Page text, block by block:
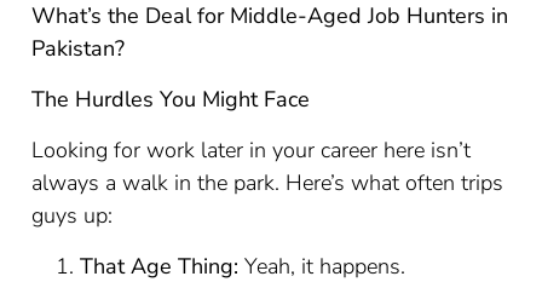
What’s the Deal for Middle-Aged Job Hunters in
Pakistan?
The Hurdles You Might Face
Looking for work later in your career here isn’t
always a walk in the park. Here’s what often trips
guys up:
That Age Thing: Yeah, it happens.